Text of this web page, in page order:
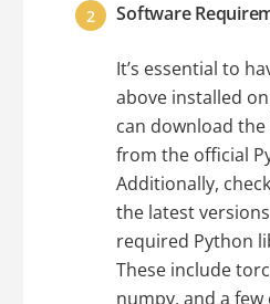
Software
It’s essential to
above installed
can download
from the official
Additionally,
the latest
required Python
These include
numpy, and a few